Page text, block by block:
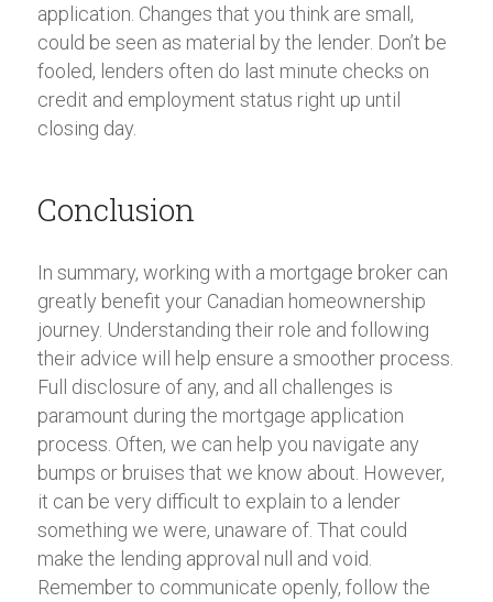
application. Changes that you think are small,
could be seen as material by the lender. Don’t be
fooled, lenders often do last minute checks on
credit and employment status right up until
closing day.
Conclusion
In summary, working with a mortgage broker can
greatly benefit your Canadian homeownership
journey. Understanding their role and following
their advice will help ensure a smoother process.
Full disclosure of any, and all challenges is
paramount during the mortgage application
process. Often, we can help you navigate any
bumps or bruises that we know about. However,
it can be very difficult to explain to a lender
something we were, unaware of. That could
make the lending approval null and void.
Remember to communicate openly, follow the